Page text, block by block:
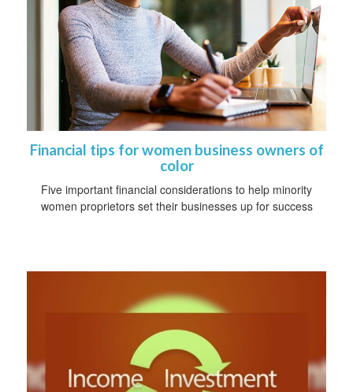
Financial tips for women business owners of
color
Five important financial considerations to help minority
women proprietors set their businesses up for success